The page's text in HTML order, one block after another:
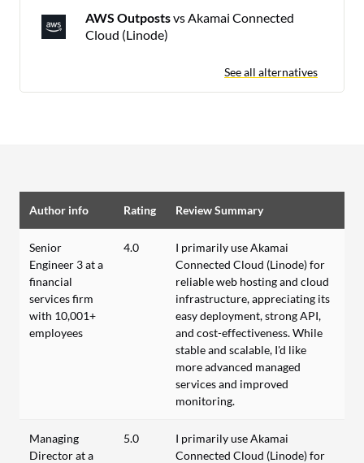
AWS Outpostsvs Akamai Connected
Cloud (Linode)
See all alternatives
Author info Rating Review Summary
Senior
Engineer 3 at a
financial
services firm
with 10,001+
employees
4.0
I primarily use Akamai
Connected Cloud (Linode) for
reliable web hosting and cloud
infrastructure, appreciating its
easy deployment, strong API,
and cost-effectiveness. While
stable and scalable, I'd like
more advanced managed
services and improved
monitoring.
Managing
Director at a
5.0
I primarily use Akamai
Connected Cloud (Linode) for